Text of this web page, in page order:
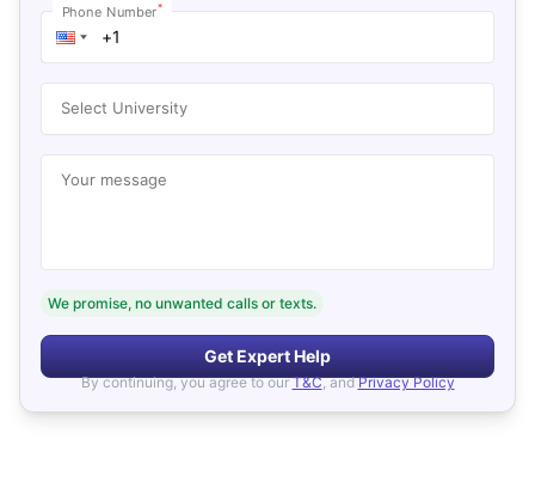
Phone Number*
Select University
Your message
We promise, no unwanted calls or texts.
Get Expert Help
By continuing, you agree to our T&C, and Privacy Policy